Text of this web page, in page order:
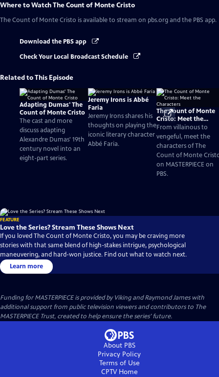
Where to WatchThe Count of Monte Cristo
The Count of Monte Cristo is available to stream on pbs.org and the PBS app.
Download the PBS app
Check Your Local Broadcast Schedule
Related to This Episode
Adapting Dumas' The
Count of Monte Cristo
The cast and more
discuss adapting
Alexandre Dumas' 19th
century novel into an
eight-part series.
Jeremy Irons is Abbé
Faria
Jeremy Irons shares his
thoughts on playing the
iconic literary character
Abbé Faria.
The Count of Monte
Cristo: Meet the
Characters
From villainous to
vengeful, meet the
characters of The
Count of Monte
on MASTERPIECE on
PBS.
FEATURE
Love the Series? Stream These Shows Next
If you loved The Count of Monte Cristo, you may be craving more
stories with that same blend of high-stakes intrigue, psychological
maneuvering, and hard-won justice. Find out what to watch next.
Learn more
Funding for MASTERPIECE is provided by Viking and Raymond James with
additional support from public television viewers and contributors to The
MASTERPIECE Trust, created to help ensure the series’ future.
About PBS
Privacy Policy
Terms of Use
CPTVHome